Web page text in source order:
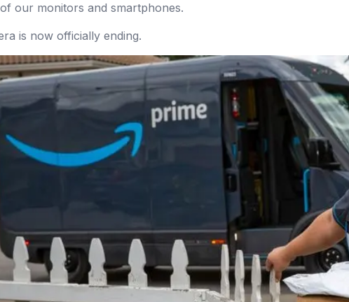
our monitors and smartphones.
is now officially ending.